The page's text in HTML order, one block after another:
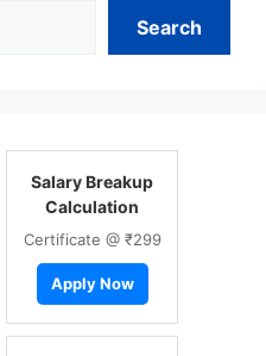
Search
Salary Breakup
Calculation
Certificate @ ₹299
Apply Now